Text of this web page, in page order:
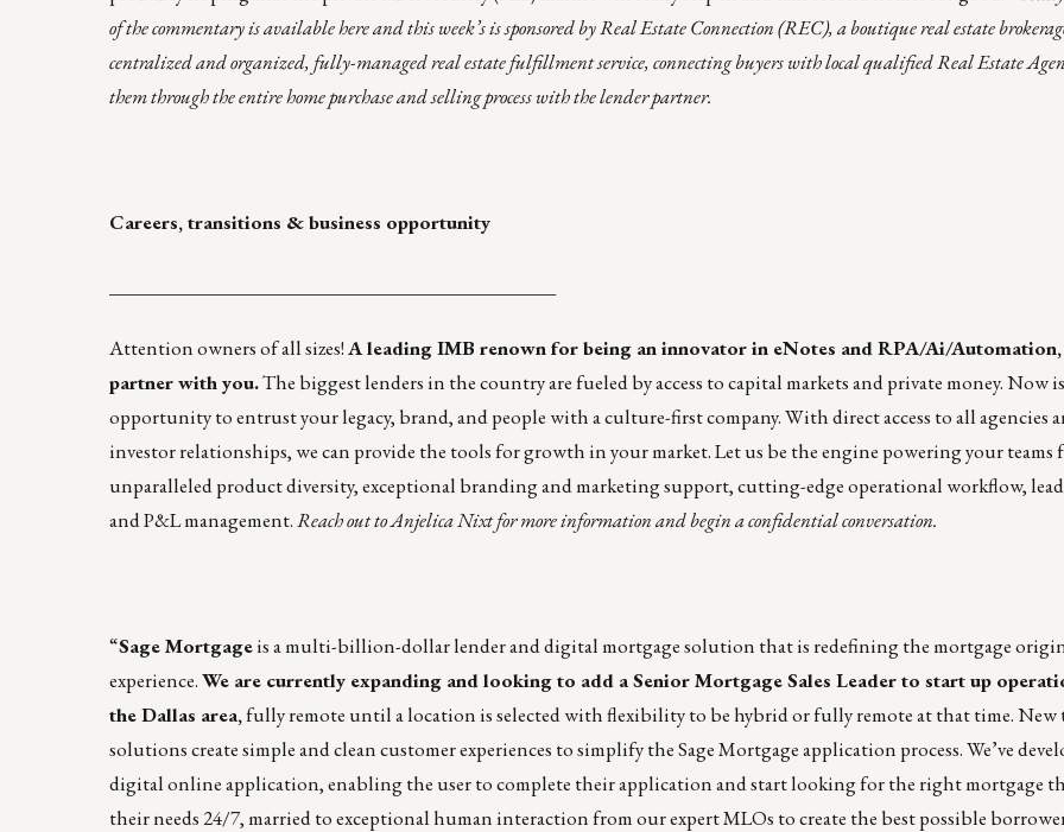
of the commentary isavailable hereand this week’s is sponsored byReal Estate Connection (REC), a boutique real estate
centralized and organized, fully-managed real estate fulfillment service, connecting buyers with local qualified Real Estate
them through the entire home purchase and selling process with the lender partner.
Careers, transitions & business opportunity
Attention owners of all sizes!A leading IMB renown for being an innovator in eNotes and RPA/Ai/
partner with you.The biggest lenders in the country are fueled by access to capital markets and private money. Now
opportunity to entrust your legacy, brand, and people with a culture-first company. With direct access to all agencies
investor relationships, we can provide the tools for growth in your market. Let us be the engine powering your teams
unparalleled product diversity, exceptional branding and marketing support, cutting-edge operational workflow,
and P&L management.Reach out toAnjelica Nixtfor more information and begin a confidential conversation.
“Sage Mortgageis a multi-billion-dollar lender and digital mortgage solution that is redefining the mortgage
experience.We are currently expanding and looking to add a Senior Mortgage Sales Leader to start up
the Dallas area,fully remote until a location is selected with flexibility to be hybrid or fully remote at that time. New
solutions create simple and clean customer experiences to simplify the Sage Mortgage application process. We’ve
digital online application, enabling the user to complete their application and start looking for the right mortgage
their needs 24/7, married to exceptional human interaction from our expert MLOs to create the best possible